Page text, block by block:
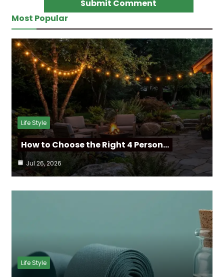
Most Popular
Life Style
How to Choose the Right 4 Person…
Jul 26, 2026
Life Style